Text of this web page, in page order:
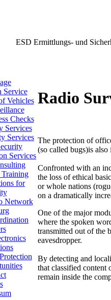
ESD Ermittlungs- und
Service
Vehicles
Checks
Services
Services
Services
for
Network
Radio
The protection of
(so called bugs)is
Confronted with an
the loss of ethical
or whole nations
on a dramatically
One of the major
where the spoken
transmitted out of the
eavesdropper.
By detecting and
that classified
remain inside the